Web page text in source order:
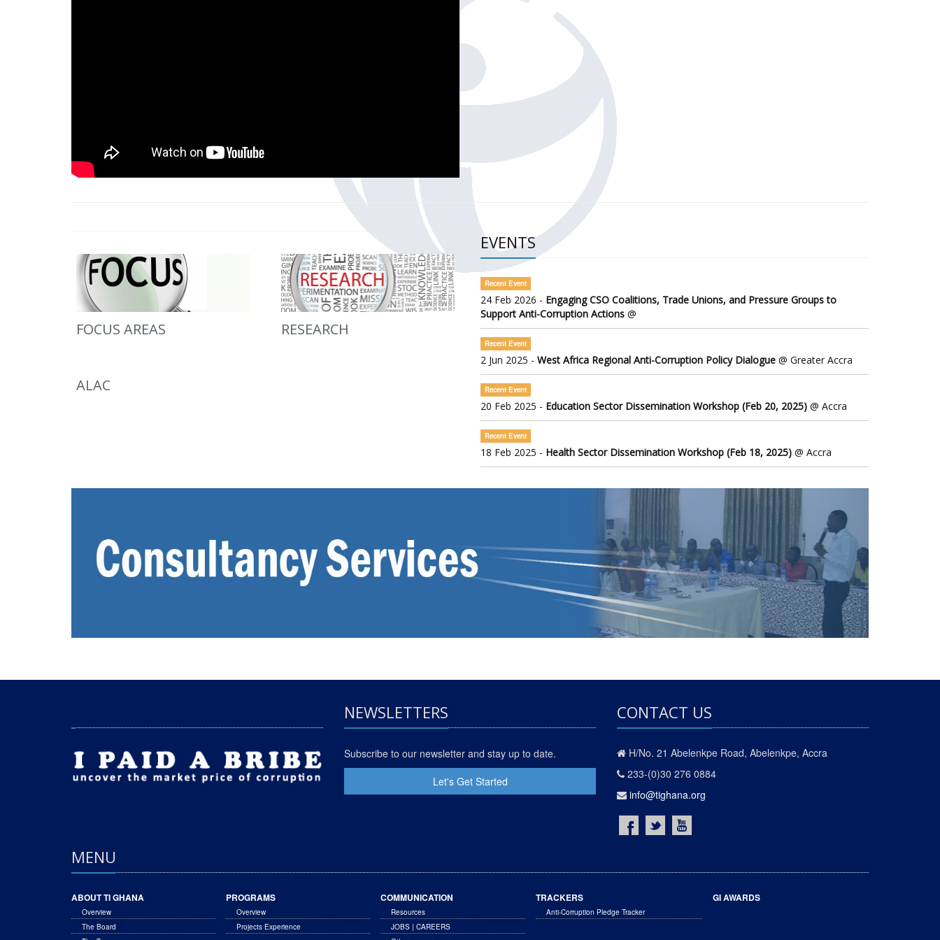
LAUNCH OF THE GOVERNMENT DEFENCE INTEGRITY INDEX (GDI) 2025 Sub-Saharan Africa Dataset
Community Awareness and Citizen Engagement on Anti-Corruption
FOCUS AREAS RESEARCH
ALAC
EVENTS
Recent Event
24 Feb 2026 - Engaging CSO Coalitions, Trade Unions, and Pressure Groups to
Support Anti-Corruption Actions @
Recent Event
2 Jun 2025 - West Africa Regional Anti-Corruption Policy Dialogue @ Greater Accra
Recent Event
20 Feb 2025 - Education Sector Dissemination Workshop (Feb 20, 2025) @ Accra
Recent Event
18 Feb 2025 - Health Sector Dissemination Workshop (Feb 18, 2025) @ Accra
NEWSLETTERS
Subscribe to our newsletter and stay up to date.
Let's Get Started
CONTACT US
H/No. 21 Abelenkpe Road, Abelenkpe, Accra
233-(0)30 276 0884
info@tighana.org
MENU
ABOUT TI GHANA
Overview
The Board
PROGRAMS
Overview
Projects Experience
COMMUNICATION
Resources
JOBS | CAREERS
TRACKERS
Anti-Corruption Pledge Tracker
GI AWARDS